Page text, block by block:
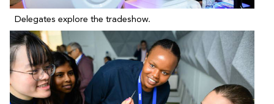
Delegates explore the tradeshow.